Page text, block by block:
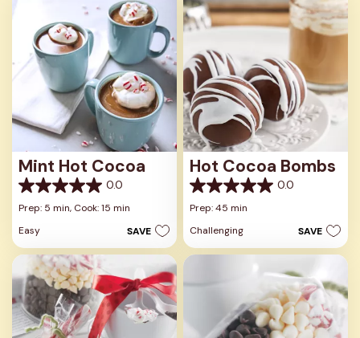
Mint Hot Cocoa
0.0
0.0
out
5
stars.
Prep: 5 min, Cook: 15 min
Easy
SAVE
Hot Cocoa Bombs
0.0
0.0
out
5
stars.
Prep: 45 min
Challenging
SAVE